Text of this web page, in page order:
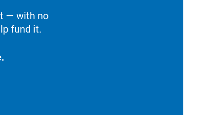
— with no
fund it.